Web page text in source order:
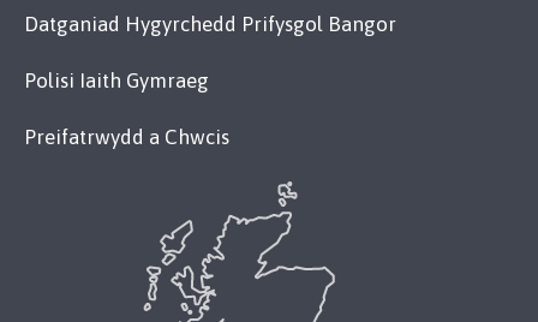
Datganiad Hygyrchedd Prifysgol Bangor
Polisi Iaith Gymraeg
Preifatrwydd a Chwcis